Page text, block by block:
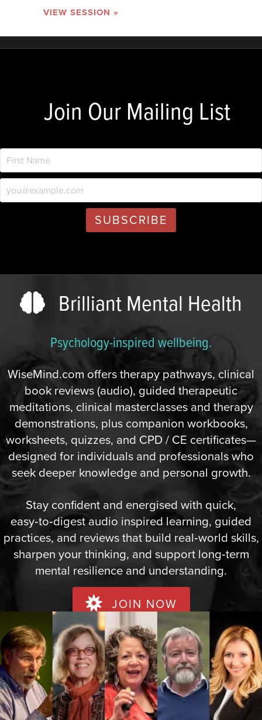
VIEW SESSION »
Join Our Mailing List
Brilliant Mental Health
Psychology-inspired wellbeing.
WiseMind.com offers therapy pathways, clinical
book reviews (audio), guided therapeutic
meditations, clinical masterclasses and therapy
demonstrations, plus companion workbooks,
worksheets, quizzes, and CPD / CE certificates—
designed for individuals and professionals who
seek deeper knowledge and personal growth.
Stay confident and energised with quick,
easy‑to‑digest audio inspired learning, guided
practices, and reviews that build real‑world skills,
sharpen your thinking, and support long‑term
mental resilience and understanding.
JOIN NOW